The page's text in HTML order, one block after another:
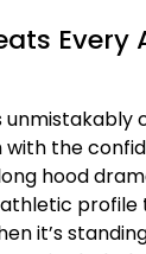
Every
unmistakably
with the
hood
profile
it’s